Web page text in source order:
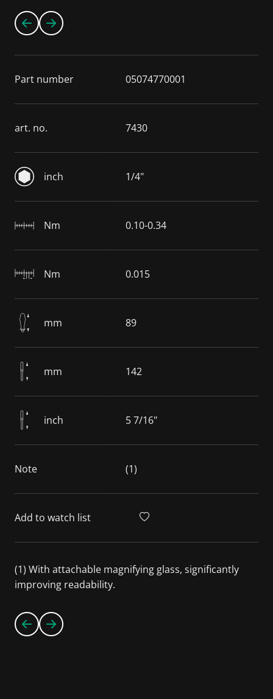
Part number 05074770001
art. no. 7430
inch 1/4"
Nm 0.10-0.34
Nm 0.015
mm 89
mm 142
inch 5 7/16"
Note (1)
Add to watch list
(1) With attachable magnifying glass, significantly
improving readability.